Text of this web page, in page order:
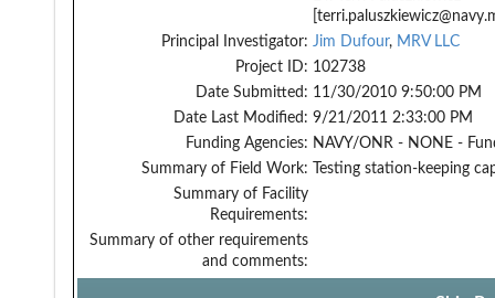
Principal Investigator: Jim Dufour, MRV LLC
Project ID: 102738
Date Submitted: 11/30/2010 9:50:00 PM
Date Last Modified: 9/21/2011 2:33:00 PM
Funding Agencies: NAVY/ONR - NONE -
Summary of Field Work:
Testing station-keeping
Summary of Facility
Requirements:
Summary of other requirements
and comments: